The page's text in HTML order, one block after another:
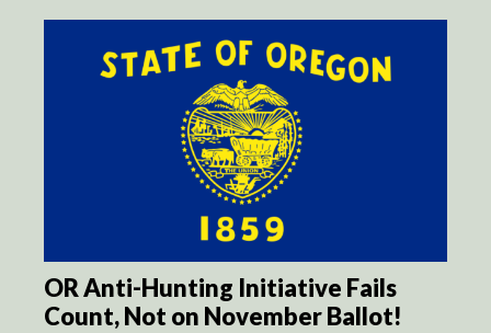
OR Anti-Hunting Initiative Fails
Count, Not on November Ballot!